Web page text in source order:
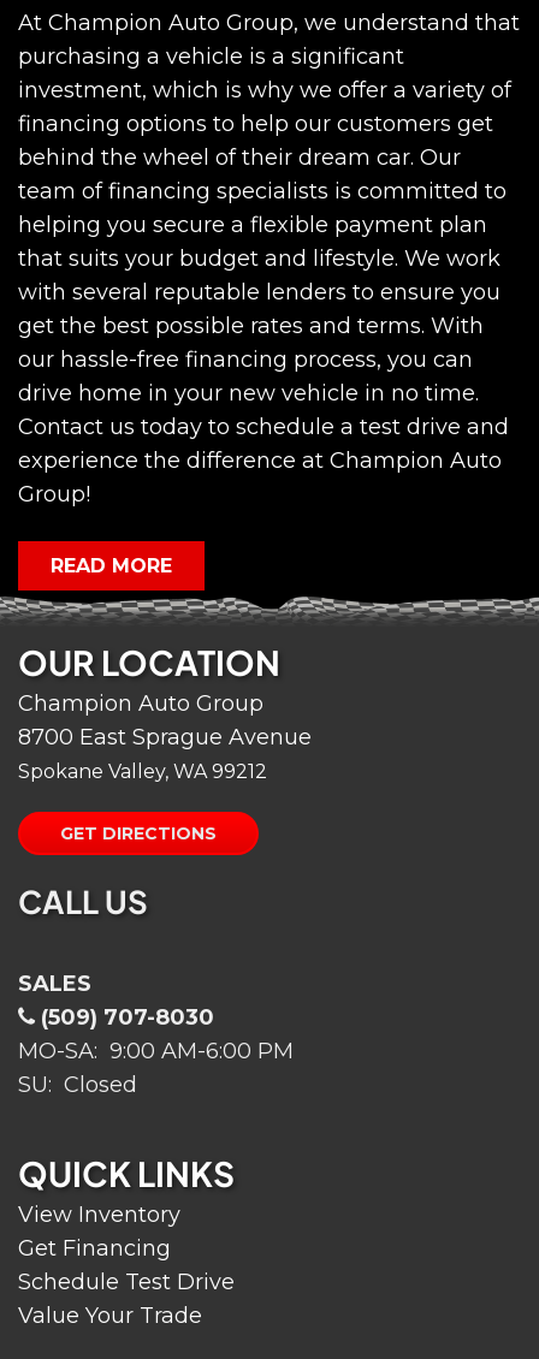
At Champion Auto Group, we understand that
purchasing a vehicle is a significant
investment, which is why we offer a variety of
financing options to help our customers get
behind the wheel of their dream car. Our
team of financing specialists is committed to
helping you secure a flexible payment plan
that suits your budget and lifestyle. We work
with several reputable lenders to ensure you
get the best possible rates and terms. With
our hassle-free financing process, you can
drive home in your new vehicle in no time.
Contact us today to schedule a test drive and
experience the difference at Champion Auto
Group!
READ MORE
OUR LOCATION
Champion Auto Group
8700 East Sprague Avenue
Spokane Valley, WA 99212
GET DIRECTIONS
CALL US
SALES
(509) 707-8030
MO-SA: 9:00 AM-6:00 PM
SU: Closed
QUICK LINKS
View Inventory
Get Financing
Schedule Test Drive
Value Your Trade